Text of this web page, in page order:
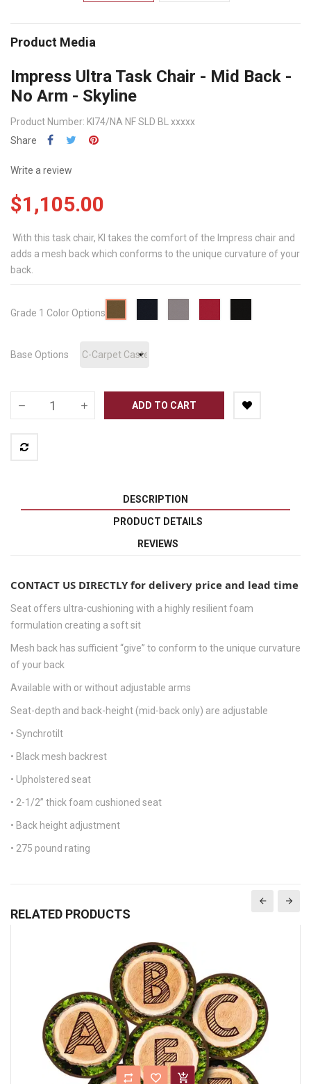
Product Media
Impress Ultra Task Chair - Mid Back -
No Arm - Skyline
Product Number: KI74/NA NF SLD BL xxxxx
Share
Write a review
$1,105.00
With this task chair, KI takes the comfort of the Impress chair and
adds a mesh back which conforms to the unique curvature of your
back.
Grade 1 Color Options
Base Options
ADD TO CART
DESCRIPTION
PRODUCT DETAILS
REVIEWS
CONTACT US DIRECTLY for delivery price and lead time
Seat offers ultra-cushioning with a highly resilient foam
formulation creating a soft sit
Mesh back has sufficient “give” to conform to the unique curvature
of your back
Available with or without adjustable arms
Seat-depth and back-height (mid-back only) are adjustable
• Synchrotilt
• Black mesh backrest
• Upholstered seat
• 2-1/2” thick foam cushioned seat
• Back height adjustment
• 275 pound rating
RELATED PRODUCTS